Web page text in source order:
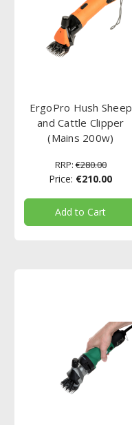
ErgoPro Hush Sheep
and Cattle Clipper
(Mains 200w)
RRP: €280.00
Price: €210.00
Add to Cart